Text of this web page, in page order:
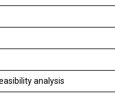
analysis